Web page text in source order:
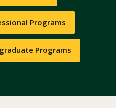
Programs
Programs